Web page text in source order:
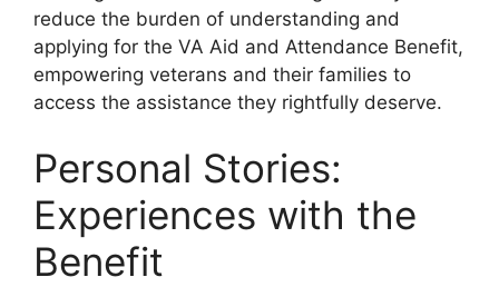
reduce the burden of understanding and
applying for the VA Aid and Attendance Benefit,
empowering veterans and their families to
access the assistance they rightfully deserve.
Personal Stories:
Experiences with the
Benefit